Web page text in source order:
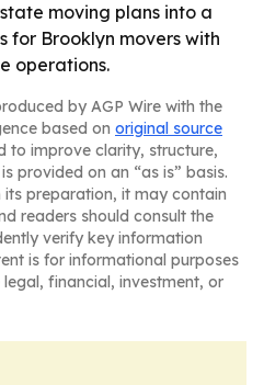
moving plans into a
for Brooklyn movers with
operations.
by AGP Wire with the
based on original source
to improve clarity, structure,
provided on an “as is” basis.
its preparation, it may contain
readers should consult the
verify key information
is for informational purposes
financial, investment, or